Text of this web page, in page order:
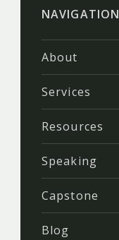
NAVIGATION
About
Services
Resources
Speaking
Capstone
Blog